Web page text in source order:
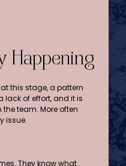
Happening
this stage, a pattern
lack of effort, and it is
team. More often
issue.
They know what